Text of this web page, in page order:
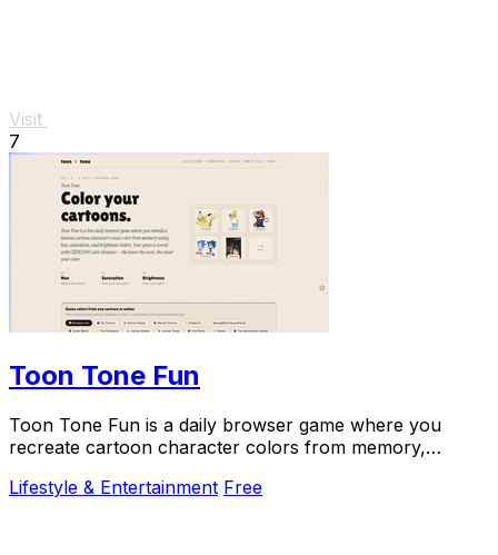
Visit
7
Toon Tone Fun
Toon Tone Fun is a daily browser game where you
recreate cartoon character colors from memory,
Lifestyle & Entertainment Free